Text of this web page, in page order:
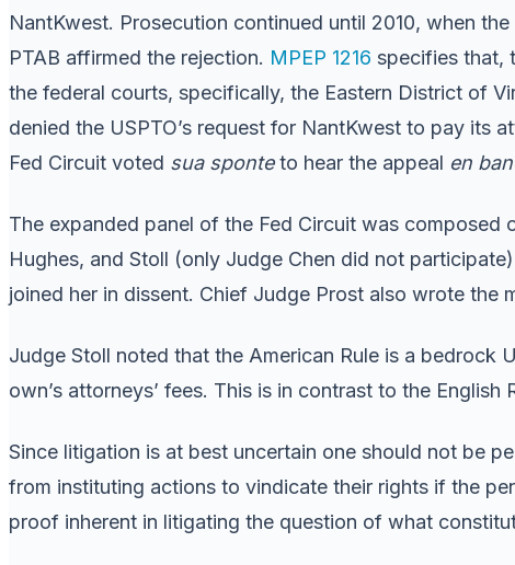
NantKwest. Prosecution continued until 2010, when
PTAB affirmed the rejection. MPEP 1216 specifies that,
the federal courts, specifically, the Eastern District of
denied the USPTO’s request for NantKwest to pay its
Fed Circuit voted sua sponteto hear the appeal en
The expanded panel of the Fed Circuit was composed
Hughes, and Stoll (only Judge Chen did not
joined her in dissent. Chief Judge Prost also wrote
Judge Stoll noted that the American Rule is a bedrock
own’s attorneys’ fees. This is in contrast to the
Since litigation is at best uncertain one should not be
from instituting actions to vindicate their rights if the
proof inherent in litigating the question of what